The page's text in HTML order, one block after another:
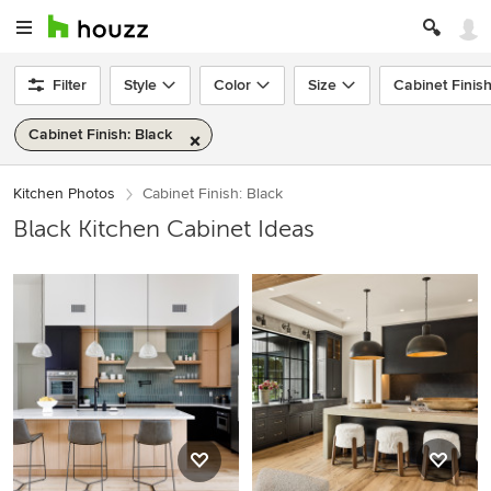
Filter Style Color Size Cabinet Finish
Cabinet Finish: Black
Kitchen Photos Cabinet Finish: Black
Black Kitchen Cabinet Ideas